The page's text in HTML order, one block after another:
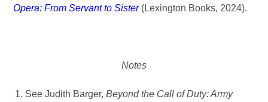
Opera: From Servant to Sister (Lexington Books, 2024).
Notes
See Judith Barger, Beyond the Call of Duty: Army